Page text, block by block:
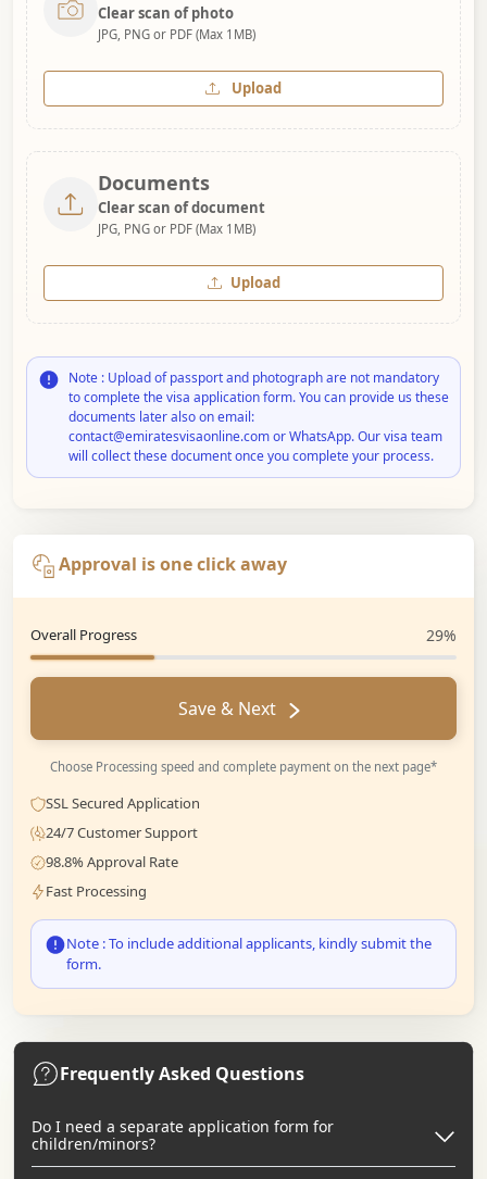
Clear scan of photo
JPG, PNG or PDF (Max 1MB)
Upload
Documents
Clear scan of document
JPG, PNG or PDF (Max 1MB)
Upload
Note : Upload of passport and photograph are not mandatory
to complete the visa application form. You can provide us these
documents later also on email:
contact@emiratesvisaonline.com or WhatsApp. Our visa team
will collect these document once you complete your process.
Approval is one click away
Overall Progress 29%
Save & Next
Choose Processing speed and complete payment on the next page*
SSL Secured Application
24/7 Customer Support
98.8% Approval Rate
Fast Processing
Note : To include additional applicants, kindly submit the
form.
Frequently Asked Questions
Do I need a separate application form for
children/minors?